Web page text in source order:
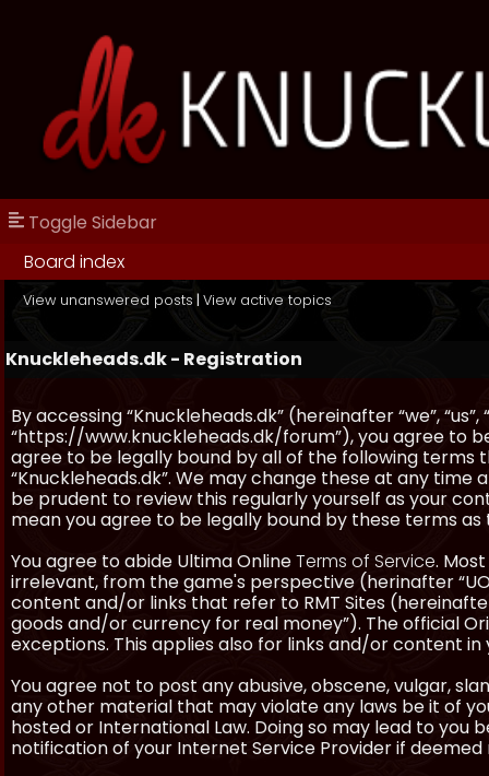
Toggle Sidebar
Board index
View unanswered posts | View active topics
Knuckleheads.dk - Registration
By accessing “Knuckleheads.dk” (hereinafter “we”, “us”,
“https://www.knuckleheads.dk/forum”), you agree to
agree to be legally bound by all of the following terms
“Knuckleheads.dk”. We may change these at any time
be prudent to review this regularly yourself as your
mean you agree to be legally bound by these terms
You agree to abide Ultima OnlineTerms of Service.
irrelevant, from the game's perspective (herinafter
content and/or links that refer to RMT Sites
goods and/or currency for real money”). The official
exceptions. This applies also for links and/or content
You agree not to post any abusive, obscene, vulgar,
any other material that may violate any laws be it of
hosted or International Law. Doing so may lead to
notification of your Internet Service Provider if deemed